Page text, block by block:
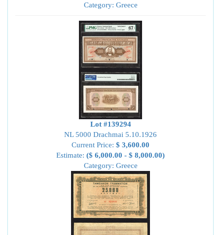
Category: Greece
Lot #139294
NL 5000 Drachmai 5.10.1926
Current Price: $ 3,600.00
Estimate: ($ 6,000.00 - $ 8,000.00)
Category: Greece